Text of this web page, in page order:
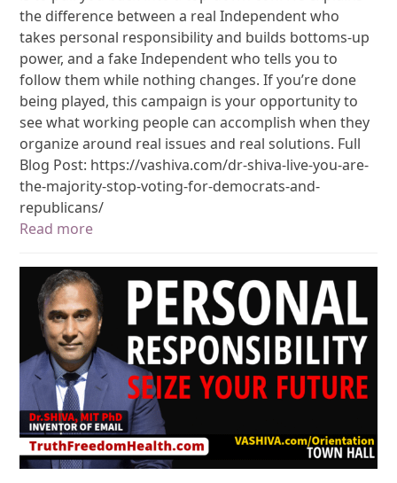
the difference between a real Independent who
takes personal responsibility and builds bottoms-up
power, and a fake Independent who tells you to
follow them while nothing changes. If you’re done
being played, this campaign is your opportunity to
see what working people can accomplish when they
organize around real issues and real solutions. Full
Blog Post: https://vashiva.com/dr-shiva-live-you-are-
the-majority-stop-voting-for-democrats-and-
republicans/
Read more